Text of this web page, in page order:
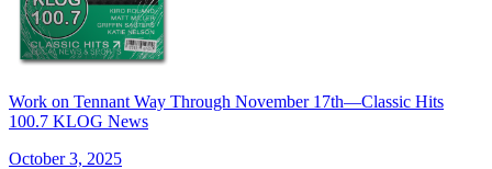
Work on Tennant Way Through November 17th—Classic Hits
100.7 KLOG News
October 3, 2025